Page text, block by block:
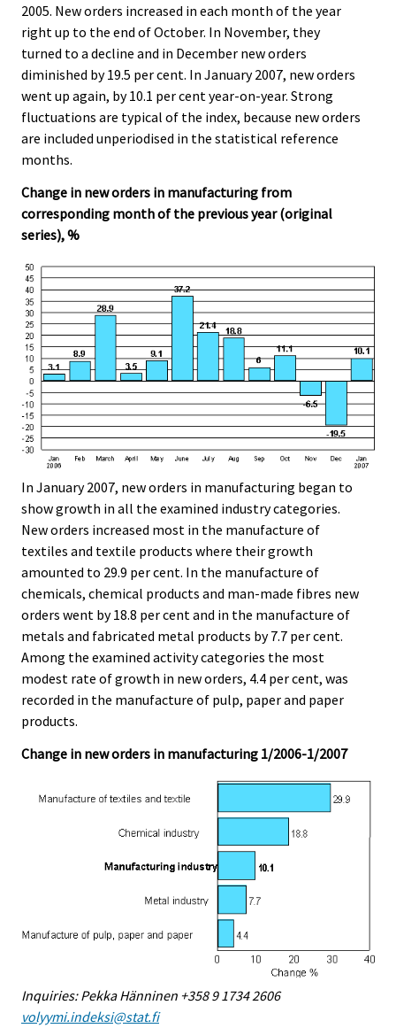
2005. New orders increased in each month of the year
right up to the end of October. In November, they
turned to a decline and in December new orders
diminished by 19.5 per cent. In January 2007, new orders
went up again, by 10.1 per cent year-on-year. Strong
fluctuations are typical of the index, because new orders
are included unperiodised in the statistical reference
months.
Change in new orders in manufacturing from
corresponding month of the previous year (original
series), %
In January 2007, new orders in manufacturing began to
show growth in all the examined industry categories.
New orders increased most in the manufacture of
textiles and textile products where their growth
amounted to 29.9 per cent. In the manufacture of
chemicals, chemical products and man-made fibres new
orders went by 18.8 per cent and in the manufacture of
metals and fabricated metal products by 7.7 per cent.
Among the examined activity categories the most
modest rate of growth in new orders, 4.4 per cent, was
recorded in the manufacture of pulp, paper and paper
products.
Change in new orders in manufacturing 1/2006-1/2007
Inquiries: Pekka Hänninen +358 9 1734 2606
volyymi.indeksi@stat.fi